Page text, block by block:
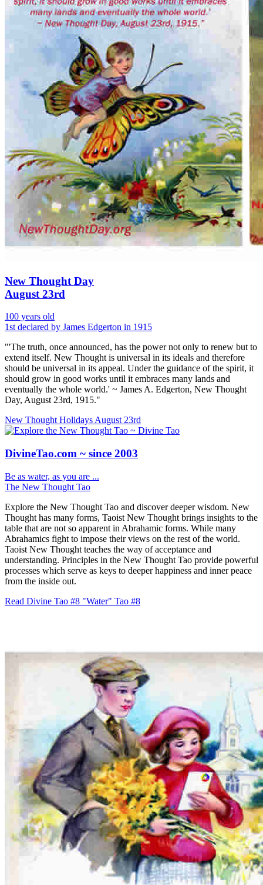
New Thought Day
August 23rd
100 years old
1st declared by James Edgerton in 1915
"'The truth, once announced, has the power not only to renew but to
extend itself. New Thought is universal in its ideals and therefore
should be universal in its appeal. Under the guidance of the spirit, it
should grow in good works until it embraces many lands and
eventually the whole world.' ~ James A. Edgerton, New Thought
Day, August 23rd, 1915."
New Thought Holidays August 23rd
DivineTao.com ~ since 2003
Be as water, as you are ...
The New Thought Tao
Explore the New Thought Tao and discover deeper wisdom. New
Thought has many forms, Taoist New Thought brings insights to the
table that are not so apparent in Abrahamic forms. While many
Abrahamics fight to impose their views on the rest of the world.
Taoist New Thought teaches the way of acceptance and
understanding. Principles in the New Thought Tao provide powerful
processes which serve as keys to deeper happiness and inner peace
from the inside out.
Read Divine Tao #8 "Water" Tao #8